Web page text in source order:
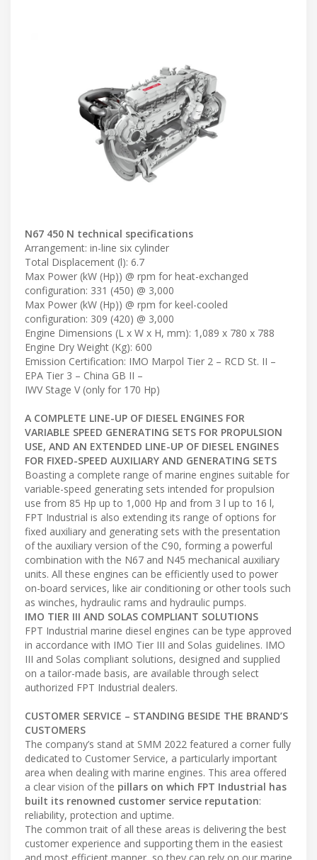
N67 450 N technical specifications
Arrangement: in-line six cylinder
Total Displacement (l): 6.7
Max Power (kW (Hp)) @ rpm for heat-exchanged
configuration: 331 (450) @ 3,000
Max Power (kW (Hp)) @ rpm for keel-cooled
configuration: 309 (420) @ 3,000
Engine Dimensions (L x W x H, mm): 1,089 x 780 x 788
Engine Dry Weight (Kg): 600
Emission Certification: IMO Marpol Tier 2 – RCD St. II –
EPA Tier 3 – China GB II –
IWV Stage V (only for 170 Hp)
A COMPLETE LINE-UP OF DIESEL ENGINES FOR
VARIABLE SPEED GENERATING SETS FOR PROPULSION
USE, AND AN EXTENDED LINE-UP OF DIESEL ENGINES
FOR FIXED-SPEED AUXILIARY AND GENERATING SETS
Boasting a complete range of marine engines suitable for
variable-speed generating sets intended for propulsion
use from 85 Hp up to 1,000 Hp and from 3 l up to 16 l,
FPT Industrial is also extending its range of options for
fixed auxiliary and generating sets with the presentation
of the auxiliary version of the C90, forming a powerful
combination with the N67 and N45 mechanical auxiliary
units. All these engines can be efficiently used to power
on-board services, like air conditioning or other tools such
as winches, hydraulic rams and hydraulic pumps.
IMO TIER III AND SOLAS COMPLIANT SOLUTIONS
FPT Industrial marine diesel engines can be type approved
in accordance with IMO Tier III and Solas guidelines. IMO
III and Solas compliant solutions, designed and supplied
on a tailor-made basis, are available through select
authorized FPT Industrial dealers.
CUSTOMER SERVICE – STANDING BESIDE THE BRAND’S
CUSTOMERS
The company’s stand at SMM 2022 featured a corner fully
dedicated to Customer Service, a particularly important
area when dealing with marine engines. This area offered
a clear vision of the pillars on which FPT Industrial has
built its renowned customer service reputation:
reliability, protection and uptime.
The common trait of all these areas is delivering the best
customer experience and supporting them in the easiest
and most efficient manner, so they can rely on our marine